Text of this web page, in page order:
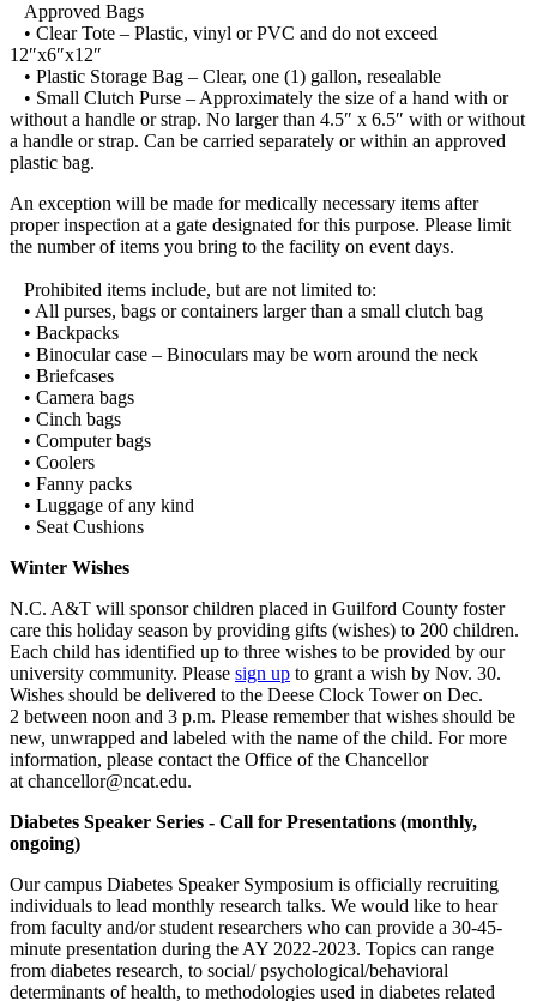
Approved Bags
• Clear Tote – Plastic, vinyl or PVC and do not exceed
12″x6″x12″
• Plastic Storage Bag – Clear, one (1) gallon, resealable
• Small Clutch Purse – Approximately the size of a hand with or
without a handle or strap. No larger than 4.5″ x 6.5″ with or without
a handle or strap. Can be carried separately or within an approved
plastic bag.
An exception will be made for medically necessary items after
proper inspection at a gate designated for this purpose. Please limit
the number of items you bring to the facility on event days.
Prohibited items include, but are not limited to:
• All purses, bags or containers larger than a small clutch bag
• Backpacks
• Binocular case – Binoculars may be worn around the neck
• Briefcases
• Camera bags
• Cinch bags
• Computer bags
• Coolers
• Fanny packs
• Luggage of any kind
• Seat Cushions
Winter Wishes
N.C. A&T will sponsor children placed in Guilford County foster
care this holiday season by providing gifts (wishes) to 200 children.
Each child has identified up to three wishes to be provided by our
university community. Please sign up to grant a wish by Nov. 30.
Wishes should be delivered to the Deese Clock Tower on Dec.
2 between noon and 3 p.m. Please remember that wishes should be
new, unwrapped and labeled with the name of the child. For more
information, please contact the Office of the Chancellor
at chancellor@ncat.edu.
Diabetes Speaker Series - Call for Presentations (monthly,
ongoing)
Our campus Diabetes Speaker Symposium is officially recruiting
individuals to lead monthly research talks. We would like to hear
from faculty and/or student researchers who can provide a 30-45-
minute presentation during the AY 2022-2023. Topics can range
from diabetes research, to social/ psychological/behavioral
determinants of health, to methodologies used in diabetes related